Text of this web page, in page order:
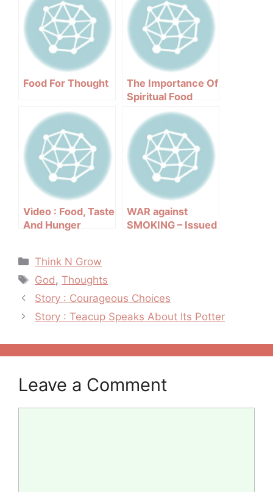
Food For Thought
The Importance Of
Spiritual Food
Video : Food, Taste
And Hunger
WAR against
SMOKING – Issued
Categories
Think N Grow
Tags
God,Thoughts
Post
navigation
Story : Courageous Choices
Story : Teacup Speaks About Its Potter
Leave a Comment